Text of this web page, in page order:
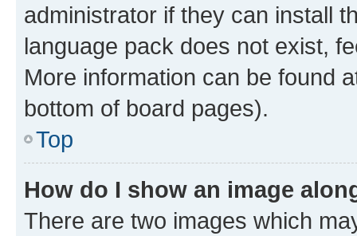
administrator if they can install
language pack does not exist,
More information can be found
bottom of board pages).
Top
How do I show an image
There are two images which